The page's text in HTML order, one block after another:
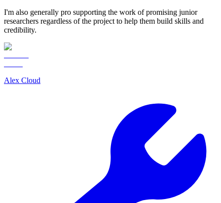
I'm also generally pro supporting the work of promising junior
researchers regardless of the project to help them build skills and
credibility.
Alex Cloud